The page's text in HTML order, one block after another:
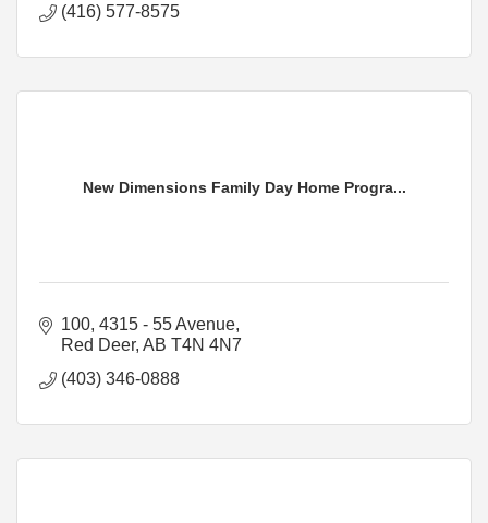
(416) 577-8575
New Dimensions Family Day Home Progra...
100, 4315 - 55 Avenue
Red Deer AB T4N 4N7
(403) 346-0888